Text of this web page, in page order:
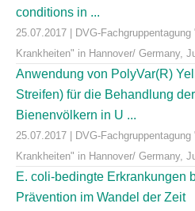
conditions in ...
25.07.2017 | DVG-
Krankheiten" in Hannover/ Germany,
Anwendung von PolyVar(R)
Streifen) für die Behandlung
Bienenvölkern in U ...
25.07.2017 | DVG-
Krankheiten" in Hannover/ Germany,
E. coli-bedingte Erkrankungen
Prävention im Wandel der Zeit